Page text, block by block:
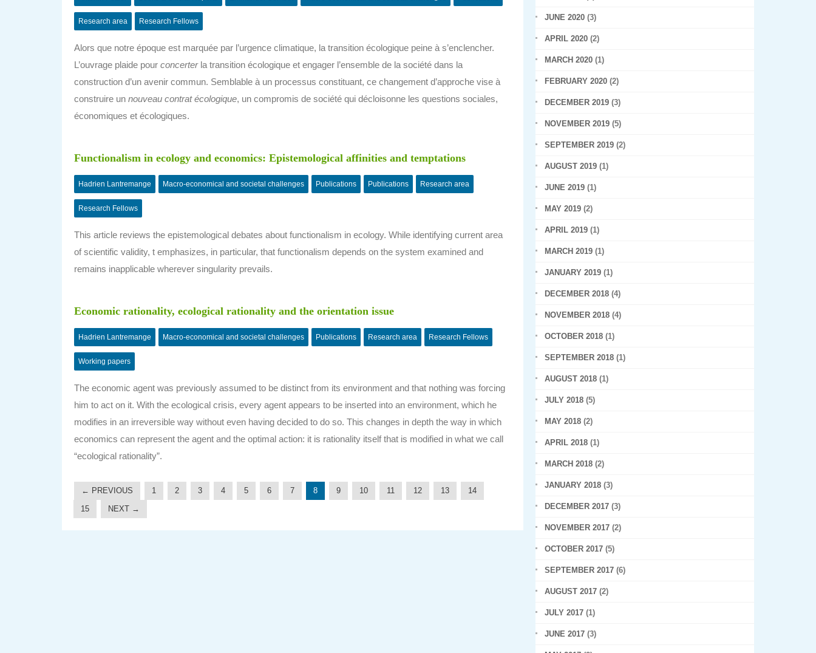
Research area Research Fellows
Alors que notre époque est marquée par l’urgence climatique, la transition écologique peine à s’enclencher.
L’ouvrage plaide pour concerterla transition écologique et engager l’ensemble de la société dans la
construction d’un avenir commun. Semblable à un processus constituant, ce changement d’approche vise à
construire un nouveau contrat écologique, un compromis de société qui décloisonne les questions sociales,
économiques et écologiques.
Functionalism in ecology and economics: Epistemological affinities and temptations
Hadrien Lantremange Macro-economical and societal challenges Publications Publications Research area
Research Fellows
This article reviews the epistemological debates about functionalism in ecology. While identifying current area
of scientific validity, t emphasizes, in particular, that functionalism depends on the system examined and
remains inapplicable wherever singularity prevails.
Economic rationality, ecological rationality and the orientation issue
Hadrien Lantremange Macro-economical and societal challenges Publications Research area Research Fellows
Working papers
The economic agent was previously assumed to be distinct from its environment and that nothing was forcing
him to act on it. With the ecological crisis, every agent appears to be inserted into an environment, which he
modifies in an irreversible way without even having decided to do so. This changes in depth the way in which
economics can represent the agent and the optimal action: it is rationality itself that is modified in what we call
“ecological rationality”.
← PREVIOUS 1 2 3 4 5 6 7 8 9 10 11 12 13
14
15
NEXT →
JUNE 2020 (3)
APRIL 2020 (2)
MARCH 2020 (1)
FEBRUARY 2020 (2)
DECEMBER 2019 (3)
NOVEMBER 2019 (5)
SEPTEMBER 2019 (2)
AUGUST 2019 (1)
JUNE 2019 (1)
MAY 2019 (2)
APRIL 2019 (1)
MARCH 2019 (1)
JANUARY 2019 (1)
DECEMBER 2018 (4)
NOVEMBER 2018 (4)
OCTOBER 2018 (1)
SEPTEMBER 2018 (1)
AUGUST 2018 (1)
JULY 2018 (5)
MAY 2018 (2)
APRIL 2018 (1)
MARCH 2018 (2)
JANUARY 2018 (3)
DECEMBER 2017 (3)
NOVEMBER 2017 (2)
OCTOBER 2017 (5)
SEPTEMBER 2017 (6)
AUGUST 2017 (2)
JULY 2017 (1)
JUNE 2017 (3)